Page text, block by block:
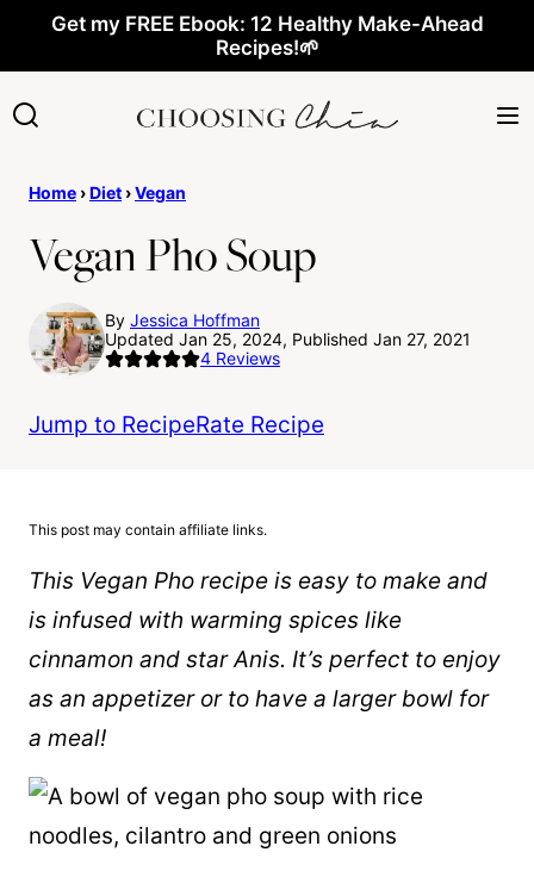
content
Get my FREE Ebook: 12 Healthy Make-Ahead
Recipes!🌱
Home ›Diet ›Vegan
Vegan Pho Soup
By Jessica Hoffman
Updated Jan 25, 2024, Published Jan 27, 2021
4 Reviews
Jump to RecipeRate Recipe
This post may contain affiliate links.
This Vegan Pho recipe is easy to make and
is infused with warming spices like
cinnamon and star Anis. It’s perfect to enjoy
as an appetizer or to have a larger bowl for
a meal!